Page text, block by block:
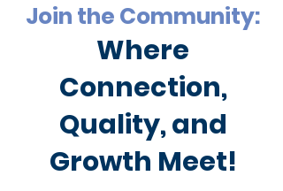
Join the Community:
Where
Connection,
Quality, and
Growth Meet!